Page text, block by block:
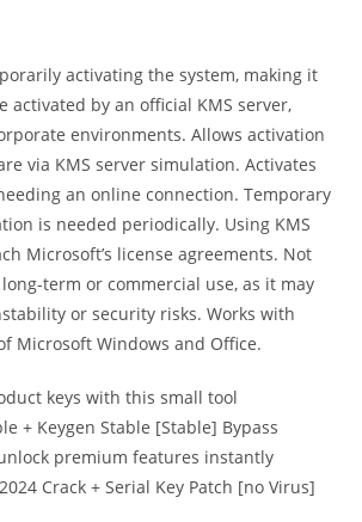
activating the system, making it
activated by an official KMS server,
environments. Allows activation
via KMS server simulation. Activates
an online connection. Temporary
is needed periodically. Using KMS
Microsoft’s license agreements. Not
term or commercial use, as it may
or security risks. Works with
Microsoft Windows and Office.
keys with this small tool
+ Keygen Stable [Stable] Bypass
premium features instantly
Crack + Serial Key Patch [no Virus]